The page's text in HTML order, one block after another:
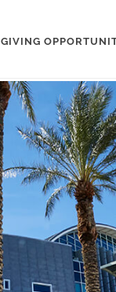
GIVING